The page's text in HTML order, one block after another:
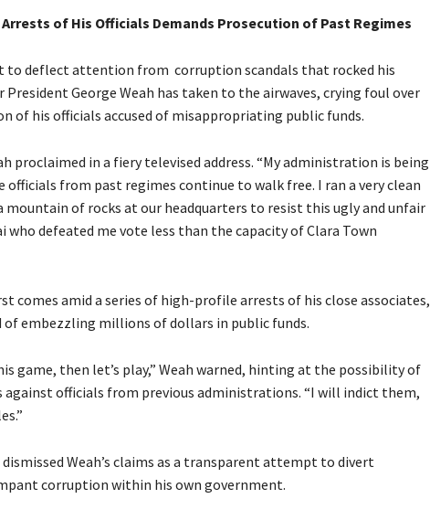
Arrests of His Officials Demands Prosecution of Past Regimes
to deflect attention from corruption scandals that rocked his
George Weah has taken to the airwaves, crying foul over
of his officials accused of misappropriating public funds.
proclaimed in a fiery televised address. “My administration is being
from past regimes continue to walk free. I ran a very clean
mountain of rocks at our headquarters to resist this ugly and unfair
defeated me vote less than the capacity of Clara Town
comes amid a series of high-profile arrests of his close associates,
of embezzling millions of dollars in public funds.
game, then let’s play,” Weah warned, hinting at the possibility of
officials from previous administrations. “I will indict them,
Weah’s claims as a transparent attempt to divert
corruption within his own government.